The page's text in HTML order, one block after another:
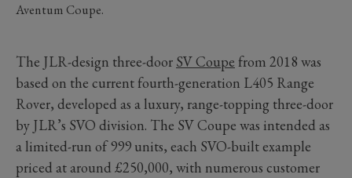
Aventum Coupe.
The JLR-design three-door SV Coupe from 2018 was
based on the current fourth-generation L405 Range
Rover, developed as a luxury, range-topping three-door
by JLR’s SVO division. The SV Coupe was intended as
a limited-run of 999 units, each SVO-built example
priced at around £250,000, with numerous customer